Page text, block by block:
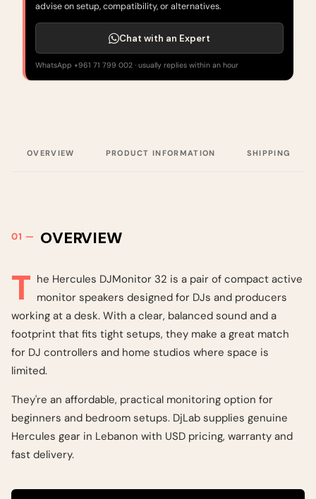
advise on setup, compatibility, or alternatives.
Chat with an Expert
WhatsApp +961 71 799 002 · usually replies within an hour
OVERVIEW PRODUCT INFORMATION SHIPPING
OVERVIEW
T he Hercules DJMonitor 32 is a pair of compact active
monitor speakers designed for DJs and producers
working at a desk. With a clear, balanced sound and a
footprint that fits tight setups, they make a great match
for DJ controllers and home studios where space is
limited.
They're an affordable, practical monitoring option for
beginners and bedroom setups. DjLab supplies genuine
Hercules gear in Lebanon with USD pricing, warranty and
fast delivery.